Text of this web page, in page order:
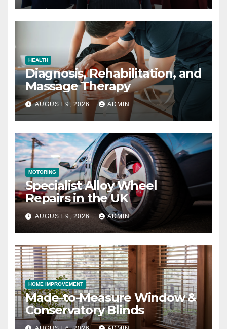
HEALTH
Diagnosis, Rehabilitation, and
Massage Therapy
AUGUST 9, 2026 ADMIN
MOTORING
Specialist Alloy Wheel
Repairs in the UK
AUGUST 9, 2026 ADMIN
HOME IMPROVEMENT
Made-to-Measure Window &
Conservatory Blinds